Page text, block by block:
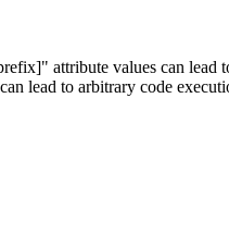
attribute values can lead
lead to arbitrary code